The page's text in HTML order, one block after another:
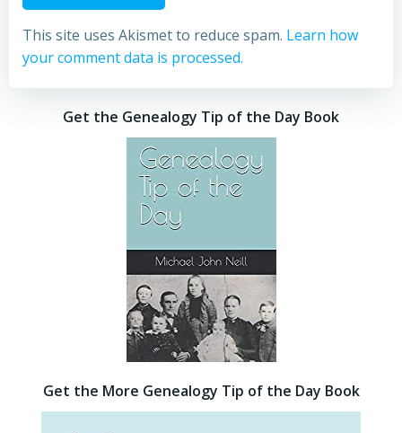
This site uses Akismet to reduce spam. Learn how
your comment data is processed.
Get the Genealogy Tip of the Day Book
Get the More Genealogy Tip of the Day Book